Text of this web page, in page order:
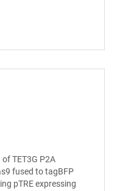
TET3G P2A
fused to tagBFP
pTRE expressing